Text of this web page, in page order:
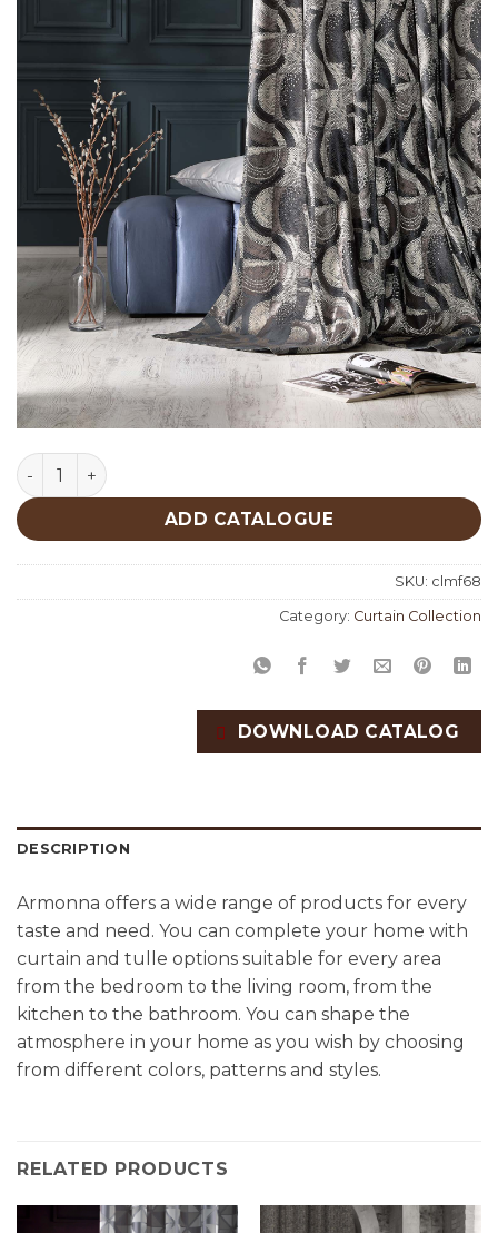
Metropolis Fabric Collection quantity
ADD CATALOGUE
SKU: clmf68
Category: Curtain Collection
DOWNLOAD CATALOG
DESCRIPTION
Armonna offers a wide range of products for every
taste and need. You can complete your home with
curtain and tulle options suitable for every area
from the bedroom to the living room, from the
kitchen to the bathroom. You can shape the
atmosphere in your home as you wish by choosing
from different colors, patterns and styles.
RELATED PRODUCTS